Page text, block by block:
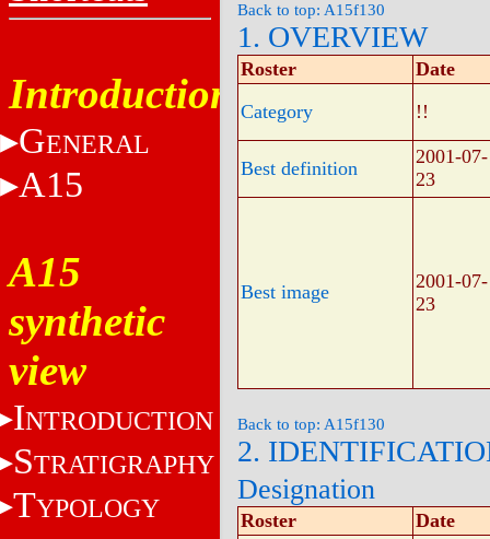
Introduction
GENERAL
A15
A15
synthetic
view
INTRODUCTION
STRATIGRAPHY
TYPOLOGY
Back to top: A15f130
1. OVERVIEW
Roster
Date
Category
!!
Best definition
2001-07-
23
Best image
2001-07-
23
Back to top: A15f130
2.
Designation
Roster
Date